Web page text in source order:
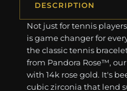
DESCRIPTION
Not just for tennis
is game changer for
the classic tennis
from Pandora Rose™,
with 14k rose gold. It's
cubic zirconia that lend